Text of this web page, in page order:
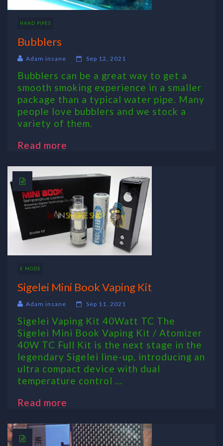
HAND PIPES
Bubblers
Adam insane Sep 12, 2021
Bubblers can be a great way to get a
smooth smoking experience in a smaller
package than a typical water pipe. Many
people love bubblers and we stock a
variety of them.
Read more
E MODS
Sigelei Mini Book Vaping Kit
Adam insane Sep 11, 2021
Sigelei Vaping Kit 40Watt TC The
Sigelei Mini Book Vaping Kit / Atomizer
40W TC Full Kit is the next stage in the
legendary Sigelei line-up, introducing an
ultra compact device with dual
temperature control ...
Read more